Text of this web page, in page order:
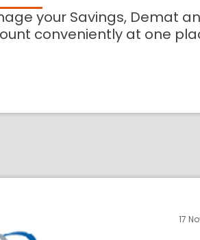
your Savings, Demat
conveniently at one
17